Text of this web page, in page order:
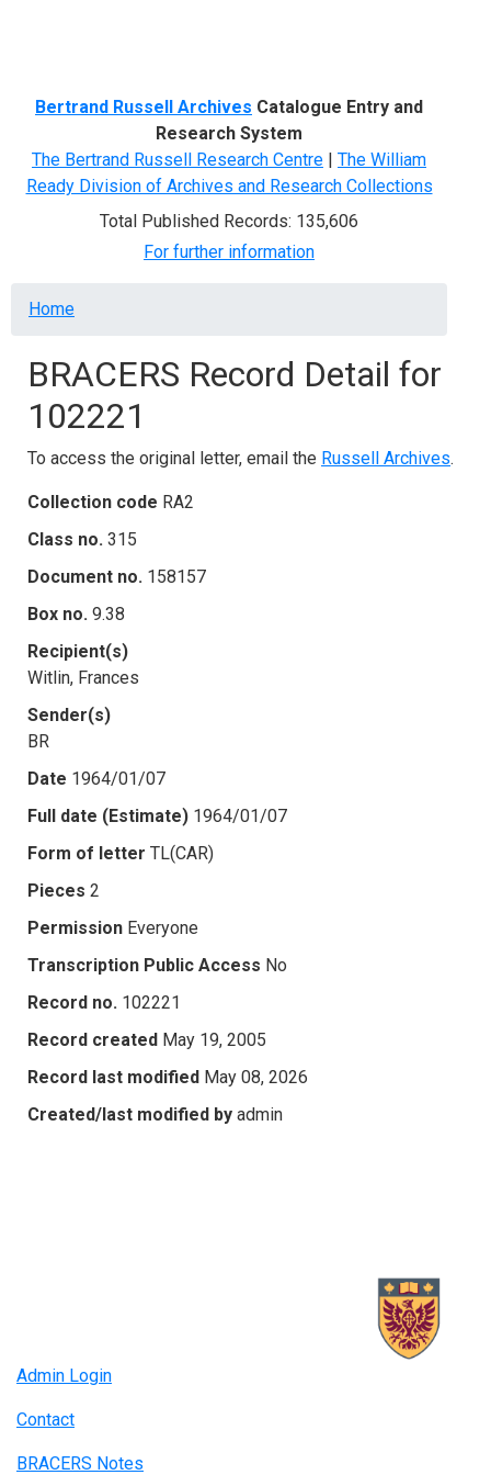
Bertrand Russell Archives Catalogue Entry and
Research System
The Bertrand Russell Research Centre | The William
Ready Division of Archives and Research Collections
Total Published Records: 135,606
For further information
Breadcrumb
Home
BRACERS Record Detail for
102221
To access the original letter, email the Russell Archives.
Collection code RA2
Class no. 315
Document no. 158157
Box no. 9.38
Recipient(s)
Witlin, Frances
Sender(s)
BR
Date 1964/01/07
Full date (Estimate) 1964/01/07
Form of letter TL(CAR)
Pieces 2
Permission Everyone
Transcription Public Access No
Record no. 102221
Record created May 19, 2005
Record last modified May 08, 2026
Created/last modified by admin
Admin Login
Contact
BRACERS Notes